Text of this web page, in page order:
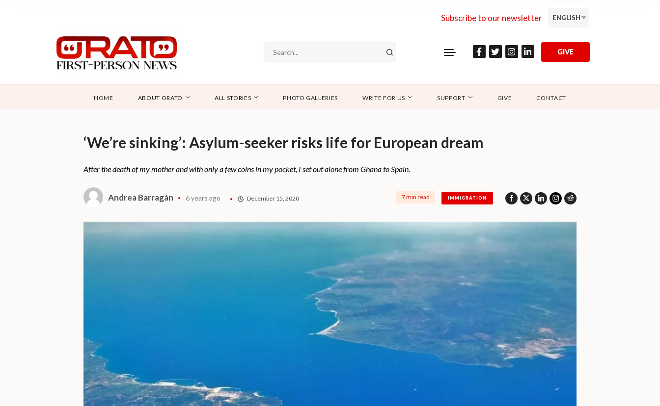
Subscribe to our newsletter ENGLISH
GIVE
HOME ABOUT ORATO ALL STORIES PHOTO GALLERIES WRITE FOR US SUPPORT GIVE CONTACT
‘We’re sinking’: Asylum-seeker risks life for European dream
After the death of my mother and with only a few coins in my pocket, I set out alone from Ghana to Spain.
Andrea Barragán 6 years ago December 15, 2020 7 min read IMMIGRATION